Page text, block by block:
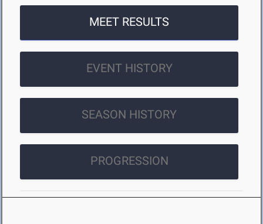
MEET RESULTS
EVENT HISTORY
SEASON HISTORY
PROGRESSION